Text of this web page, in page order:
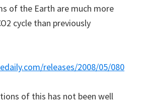
of the Earth are much more
cycle than previously
releases/2008/05/080
of this has not been well